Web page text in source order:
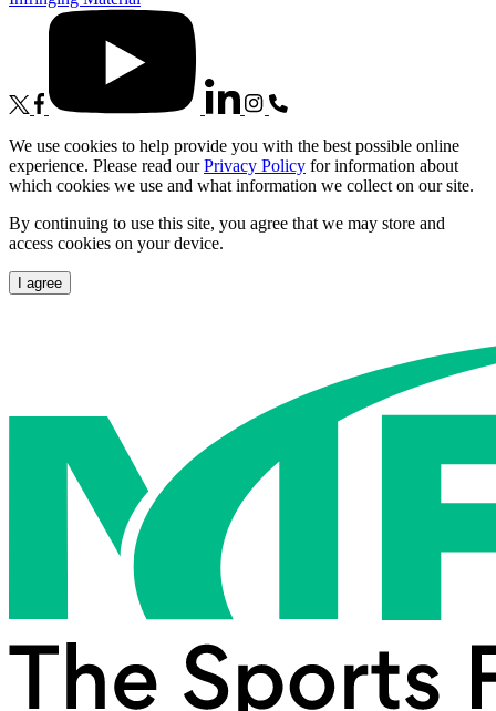
We use cookies to help provide you with the best possible online
experience. Please read ourPrivacy Policy for information about
which cookies we use and what information we collect on our site.
By continuing to use this site, you agree that we may store and
access cookies on your device.
I agree